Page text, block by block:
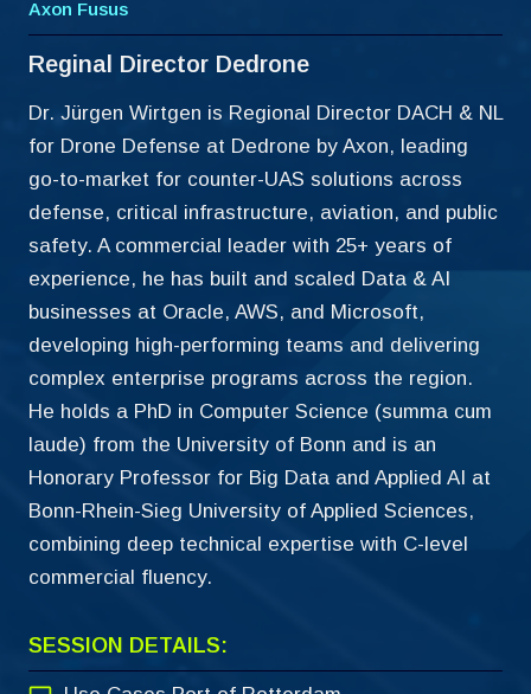
Axon Fusus
Reginal Director Dedrone
Dr. Jürgen Wirtgen is Regional Director DACH & NL
for Drone Defense at Dedrone by Axon, leading
go-to-market for counter-UAS solutions across
defense, critical infrastructure, aviation, and public
safety. A commercial leader with 25+ years of
experience, he has built and scaled Data & AI
businesses at Oracle, AWS, and Microsoft,
developing high-performing teams and delivering
complex enterprise programs across the region.
He holds a PhD in Computer Science (summa cum
laude) from the University of Bonn and is an
Honorary Professor for Big Data and Applied AI at
Bonn-Rhein-Sieg University of Applied Sciences,
combining deep technical expertise with C-level
commercial fluency.
SESSION DETAILS: